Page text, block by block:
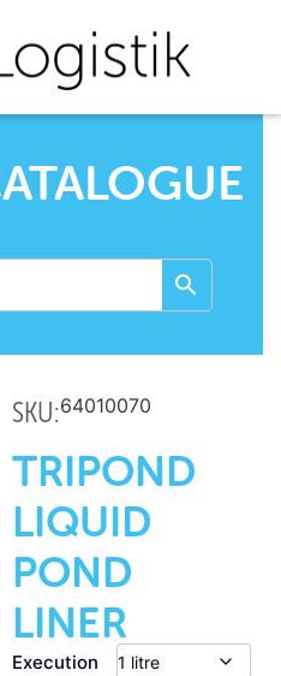
SKU:64010070
TRIPOND
LIQUID
POND
LINER
Execution